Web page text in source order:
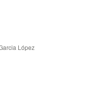
López